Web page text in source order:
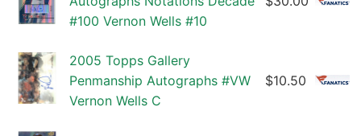
#100 Vernon Wells #10
2005 Topps Gallery
Penmanship Autographs #VW
Vernon Wells C
$10.50